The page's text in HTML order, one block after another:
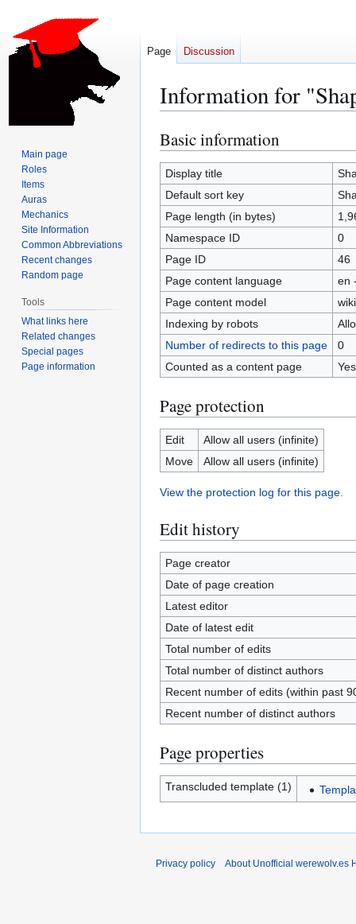
Information for
Jump
to
navigation
Jump
to
search
Basic information
Display title
Default sort key
Page length (in bytes)
Namespace ID
0
Page ID
46
Page content language
en
Page content model
Indexing by robots
Number of redirects to this page
0
Counted as a content page
Yes
Page protection
Edit
Allow all users (infinite)
Move
Allow all users (infinite)
View the protection log for this page.
Edit history
Page creator
Date of page creation
Latest editor
Date of latest edit
Total number of edits
Total number of distinct authors
Recent number of edits (within past
Recent number of distinct authors
Page properties
Transcluded template (1)
Page Discussion
Main page
Roles
Items
Auras
Mechanics
Site Information
Common Abbreviations
Recent changes
Random page
Tools
What links here
Related changes
Special pages
Page information
Privacy policy About Unofficial werewolv.es